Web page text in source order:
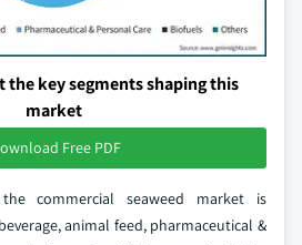
the key segments shaping this
market
Free PDF
commercial seaweed market is
animal feed, pharmaceutical &